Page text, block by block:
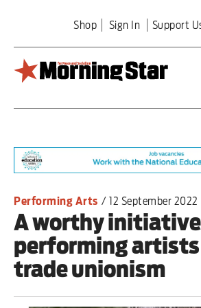
main
content
Shop Sign In Support
World
Editorial
Features
Culture
Performing Arts / 12 September 2022
A worthy initiative
performing
trade unionism